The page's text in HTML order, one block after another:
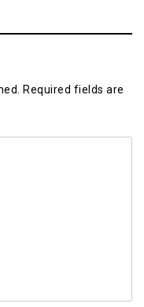
Required fields are